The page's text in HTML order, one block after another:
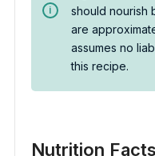
should nourish
are
assumes no
this recipe.
Nutrition Facts